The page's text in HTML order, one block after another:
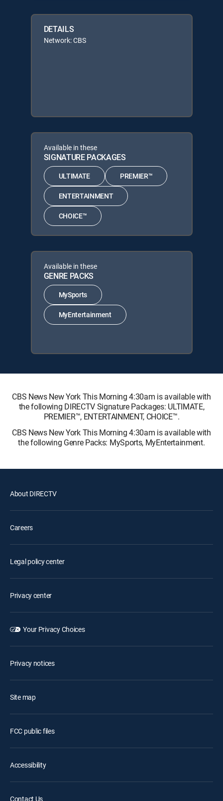
DETAILS
Network: CBS
Available in these
SIGNATURE PACKAGES
ULTIMATE PREMIER™
ENTERTAINMENT
CHOICE™
Available in these
GENRE PACKS
MySports
MyEntertainment
CBS News New York This Morning 4:30am is available with
the following DIRECTV Signature Packages: ULTIMATE,
PREMIER™, ENTERTAINMENT, CHOICE™.
CBS News New York This Morning 4:30am is available with
the following Genre Packs: MySports, MyEntertainment.
About DIRECTV
Careers
Legal policy center
Privacy center
Your Privacy Choices
Privacy notices
Site map
FCC public files
Accessibility
Contact Us